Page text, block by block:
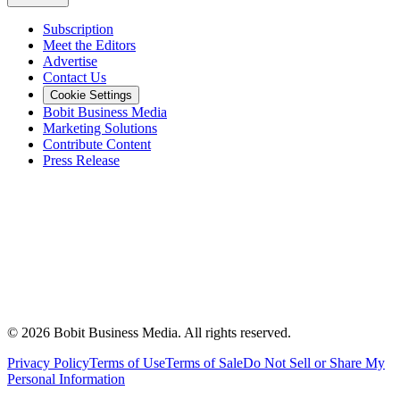
Subscription
Meet the Editors
Advertise
Contact Us
Cookie Settings
Bobit Business Media
Marketing Solutions
Contribute Content
Press Release
© 2026 Bobit Business Media. All rights reserved.
Privacy PolicyTerms of UseTerms of SaleDo Not Sell or Share My
Personal Information